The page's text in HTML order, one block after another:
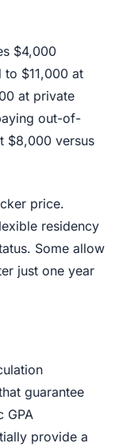
$4,000
$11,000 at
at private
out-of-
$8,000 versus
price.
residency
Some allow
just one year
guarantee
GPA
provide a